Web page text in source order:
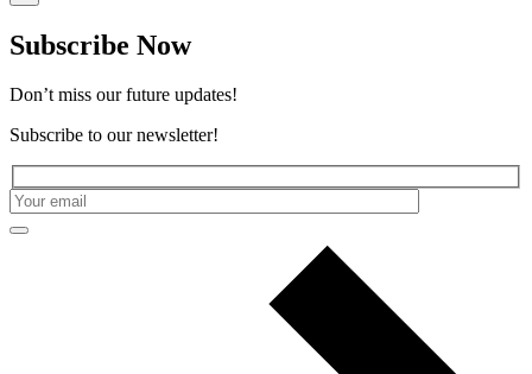
Subscribe Now
Don’t miss our future updates!
Subscribe to our newsletter!